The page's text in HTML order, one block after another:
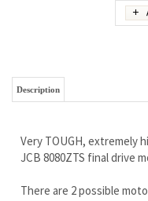
There are 2 possible
Our customers just love
and you will too.